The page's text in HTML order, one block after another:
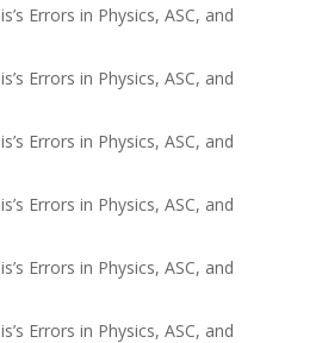
Errors in Physics, ASC, and
Errors in Physics, ASC, and
Errors in Physics, ASC, and
Errors in Physics, ASC, and
Errors in Physics, ASC, and
Errors in Physics, ASC, and